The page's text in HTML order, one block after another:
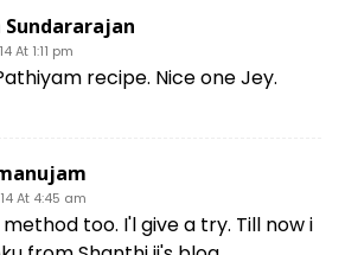
Sundararajan
At 1:11 pm
recipe. Nice one Jey.
At 4:45 am
method too. I'l give a try. Till now i